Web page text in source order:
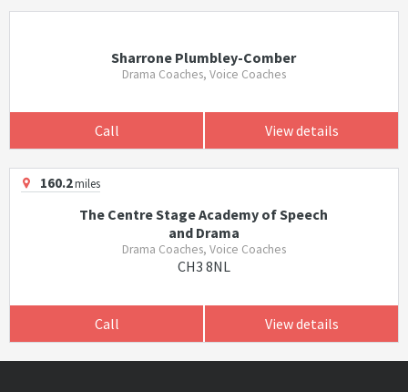
Sharrone Plumbley-Comber
Drama Coaches, Voice Coaches
Call View details
160.2miles
The Centre Stage Academy of Speech
and Drama
Drama Coaches, Voice Coaches
CH3 8NL
Call View details